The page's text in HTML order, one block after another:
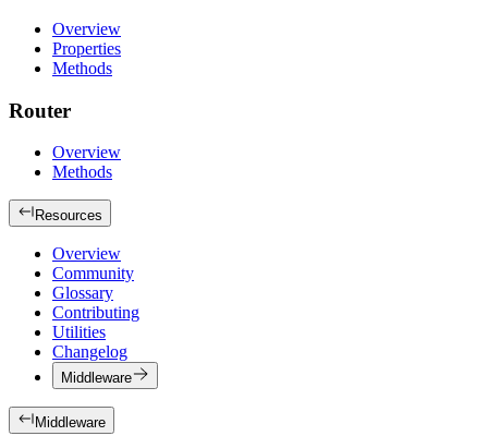
Overview
Properties
Methods
Router
Overview
Methods
Resources
Overview
Community
Glossary
Contributing
Utilities
Changelog
Middleware
Middleware